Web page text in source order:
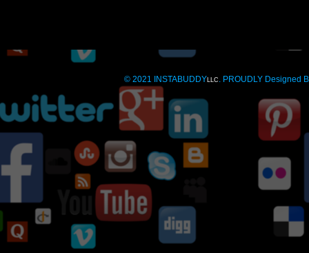
© 2021 INSTABUDDYLLC . PROUDLY Designed